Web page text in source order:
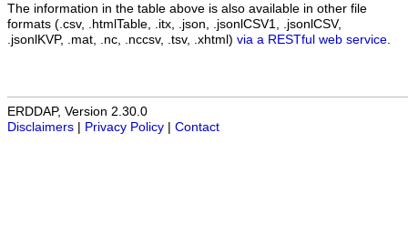
The information in the table above is also available in other file
formats (.csv, .htmlTable, .itx, .json, .jsonlCSV1, .jsonlCSV,
.jsonlKVP, .mat, .nc, .nccsv, .tsv, .xhtml) via a RESTful web service
ERDDAP, Version 2.30.0
Disclaimers
Privacy Policy Contact